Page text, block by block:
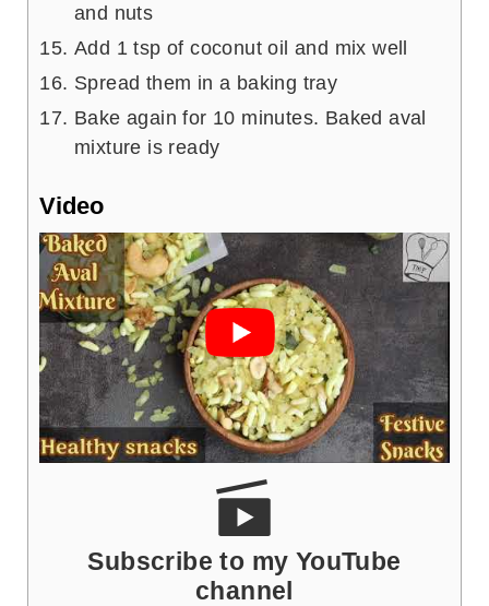
and nuts
Add 1 tsp of coconut oil and mix well
Spread them in a baking tray
Bake again for 10 minutes. Baked aval
mixture is ready
Video
Subscribe to my YouTube
channel